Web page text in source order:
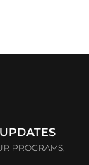
PROGRAMS,